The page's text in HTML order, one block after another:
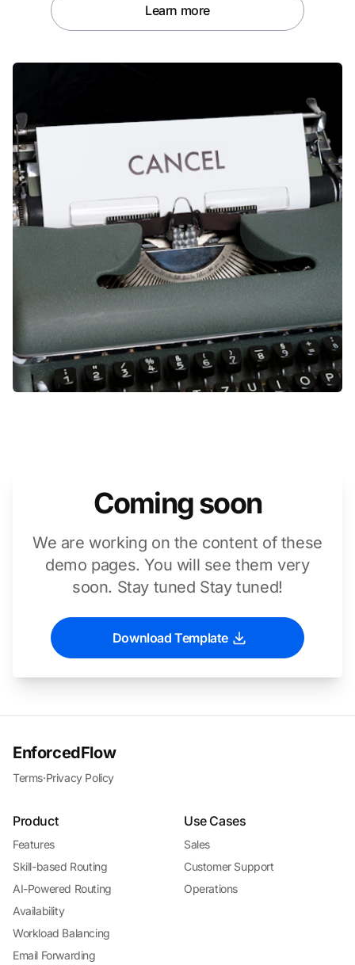
Learn more
Coming soon
We are working on the content of these
demo pages. You will see them very
soon. Stay tuned Stay tuned!
Download Template
EnforcedFlow
Terms·Privacy Policy
Product
Features
Skill-based Routing
AI-Powered Routing
Availability
Workload Balancing
Email Forwarding
Use Cases
Sales
Customer Support
Operations